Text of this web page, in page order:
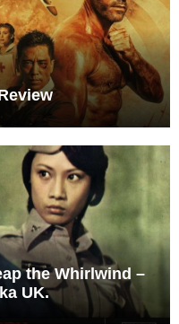
the Whirlwind –
UK.